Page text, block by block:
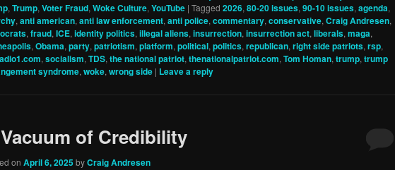
, Trump, Voter Fraud, Woke Culture, YouTube | Tagged 2026, 80-20 issues, 90-10 issues, agenda,
, anti american, anti law enforcement, anti police, commentary, conservative, Craig Andresen,
, fraud, ICE, identity politics, illegal aliens, insurrection, insurrection act, liberals, maga,
, Obama, party, patriotism, platform, political, politics, republican, right side patriots, rsp,
, socialism, TDS, the national patriot, thenationalpatriot.com, Tom Homan, trump, trump
syndrome, woke, wrong side | Leave a reply
of Credibility
on April 6, 2025 byCraig Andresen